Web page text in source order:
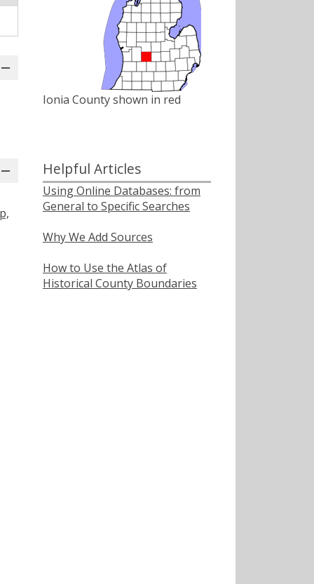
Ionia County shown in red
Helpful Articles
Using Online Databases: from
General to Specific Searches
Why We Add Sources
How to Use the Atlas of
Historical County Boundaries